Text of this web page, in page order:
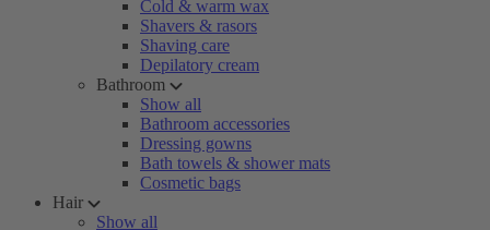
Cold & warm wax
Shavers & rasors
Shaving care
Depilatory cream
Bathroom
Show all
Bathroom accessories
Dressing gowns
Bath towels & shower mats
Cosmetic bags
Hair
Show all